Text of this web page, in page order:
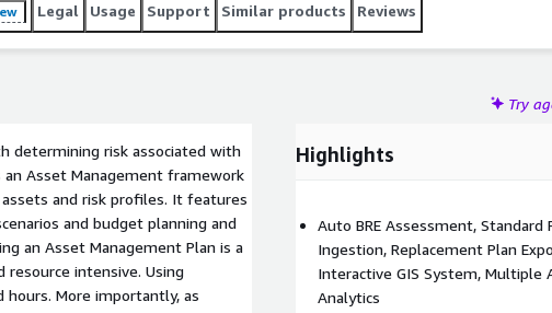
Legal Usage Support Similar products Reviews
Try
determining risk associated with
Asset Management framework
and risk profiles. It features
and budget planning and
an Asset Management Plan is a
intensive. Using
More importantly, as
Highlights
Auto BRE Assessment, Standard
Ingestion, Replacement Plan
Interactive GIS System, Multiple
Analytics